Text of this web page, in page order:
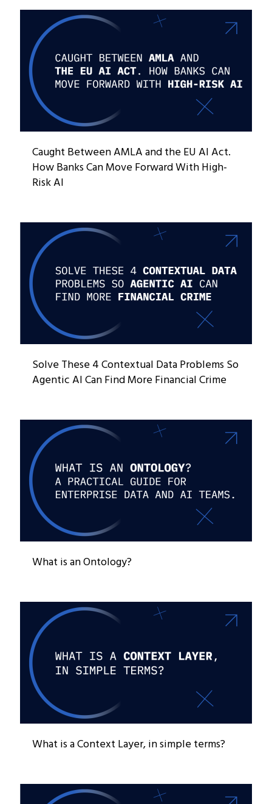
Caught Between AMLA and the EU AI Act.
How Banks Can Move Forward With High-
Risk AI
Solve These 4 Contextual Data Problems So
Agentic AI Can Find More Financial Crime
What is an Ontology?
What is a Context Layer, in simple terms?